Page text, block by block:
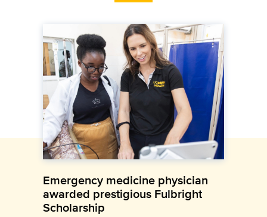
Emergency medicine physician
awarded prestigious Fulbright
Scholarship